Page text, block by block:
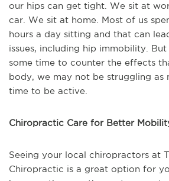
our hips can get tight. We sit at
car. We sit at home. Most of us
hours a day sitting and that can
issues, including hip immobility.
some time to counter the effects
body, we may not be struggling as
time to be active.
Chiropractic Care for Better
Seeing your local chiropractors at
Chiropractic is a great option for